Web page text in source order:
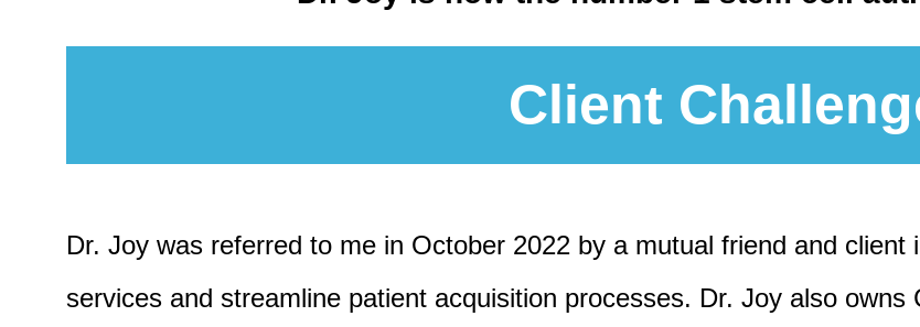
Client
Dr. Joy was referred to me in October 2022 by a mutual friend and
services and streamline patient acquisition processes. Dr. Joy also